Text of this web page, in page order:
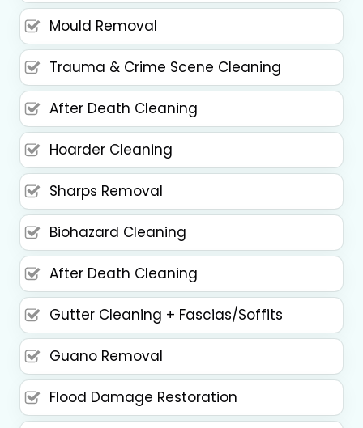
Mould Removal
Trauma & Crime Scene Cleaning
After Death Cleaning
Hoarder Cleaning
Sharps Removal
Biohazard Cleaning
After Death Cleaning
Gutter Cleaning + Fascias/Soffits
Guano Removal
Flood Damage Restoration